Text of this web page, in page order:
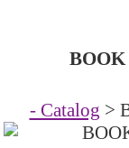
BOOK
- Catalog >